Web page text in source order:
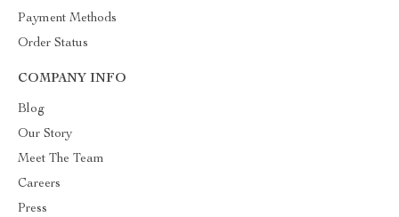
Payment Methods
Order Status
COMPANY INFO
Blog
Our Story
Meet The Team
Careers
Press